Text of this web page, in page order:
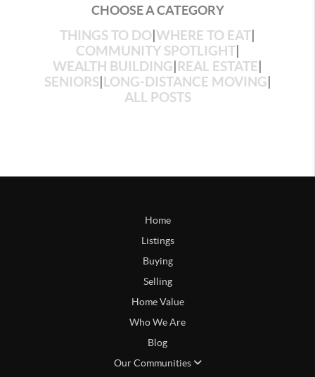
CHOOSE A CATEGORY
THINGS TO DO WHERE TO EAT
COMMUNITY SPOTLIGHT|
WEALTH BUILDING REAL ESTATE
SENIORS| LONG-DISTANCE MOVING
ALL POSTS
Home
Listings
Buying
Selling
Home Value
Who We Are
Blog
Our Communities